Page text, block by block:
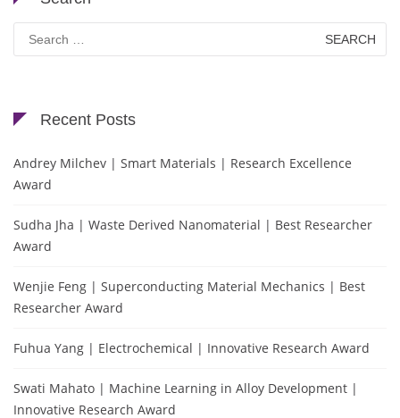
Search
for:
Recent Posts
Andrey Milchev | Smart Materials | Research Excellence
Award
Sudha Jha | Waste Derived Nanomaterial | Best Researcher
Award
Wenjie Feng | Superconducting Material Mechanics | Best
Researcher Award
Fuhua Yang | Electrochemical | Innovative Research Award
Swati Mahato | Machine Learning in Alloy Development |
Innovative Research Award